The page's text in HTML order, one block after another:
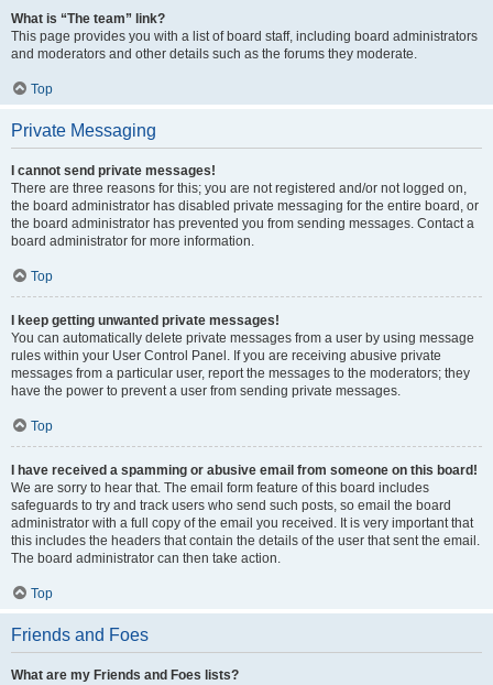
What is “The team” link?
This page provides you with a list of board staff, including board administrators
and moderators and other details such as the forums they moderate.
Top
Private Messaging
I cannot send private messages!
There are three reasons for this; you are not registered and/or not logged on,
the board administrator has disabled private messaging for the entire board, or
the board administrator has prevented you from sending messages. Contact a
board administrator for more information.
Top
I keep getting unwanted private messages!
You can automatically delete private messages from a user by using message
rules within your User Control Panel. If you are receiving abusive private
messages from a particular user, report the messages to the moderators; they
have the power to prevent a user from sending private messages.
Top
I have received a spamming or abusive email from someone on this board!
We are sorry to hear that. The email form feature of this board includes
safeguards to try and track users who send such posts, so email the board
administrator with a full copy of the email you received. It is very important that
this includes the headers that contain the details of the user that sent the email.
The board administrator can then take action.
Top
Friends and Foes
What are my Friends and Foes lists?